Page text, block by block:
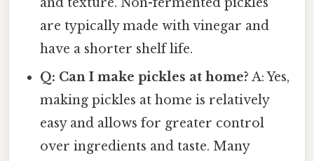
are typically made with vinegar and
have a shorter shelf life.
Q: Can I make pickles at home? A: Yes,
making pickles at home is relatively
easy and allows for greater control
over ingredients and taste. Many